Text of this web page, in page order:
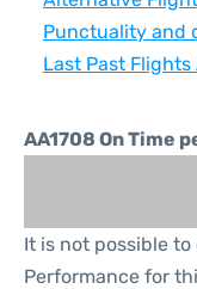
Punctuality and
Last Past Flights
AA1708 On Time
It is not possible
Performance for